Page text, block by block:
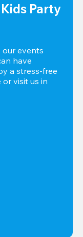
Party
events
have
a stress-free
visit us in